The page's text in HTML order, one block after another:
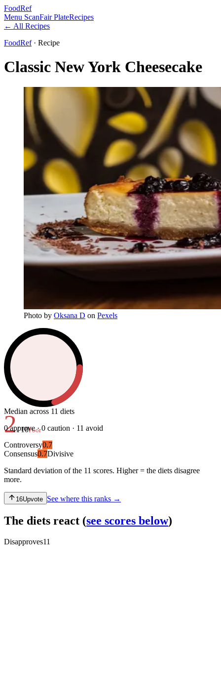
FoodRef
Menu ScanFair PlateRecipes
← All Recipes
FoodRef · Recipe
Classic New York Cheesecake
Photo by Oksana D on Pexels
2/ 10Poor
Median across 11 diets
0approve ·0 caution · 11 avoid
Controversy0.7
Consensus0.7Divisive
Standard deviation of the 11 scores. Higher = the diets disagree
more.
16Upvote See where this ranks →
The diets react (see scores below)
Disapproves11